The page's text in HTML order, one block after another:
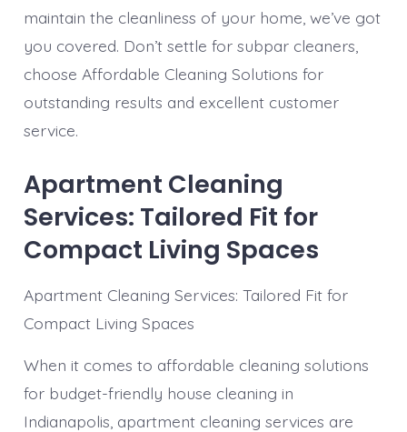
maintain the cleanliness of your home, we’ve got
you covered. Don’t settle for subpar cleaners,
choose Affordable Cleaning Solutions for
outstanding results and excellent customer
service.
Apartment Cleaning
Services: Tailored Fit for
Compact Living Spaces
Apartment Cleaning Services: Tailored Fit for
Compact Living Spaces
When it comes to affordable cleaning solutions
for budget-friendly house cleaning in
Indianapolis, apartment cleaning services are